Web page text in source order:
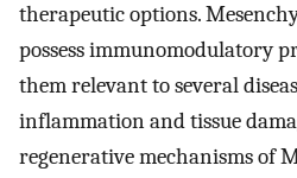
therapeutic options.
possess immunomodulatory
them relevant to several
inflammation and tissue
regenerative mechanisms of